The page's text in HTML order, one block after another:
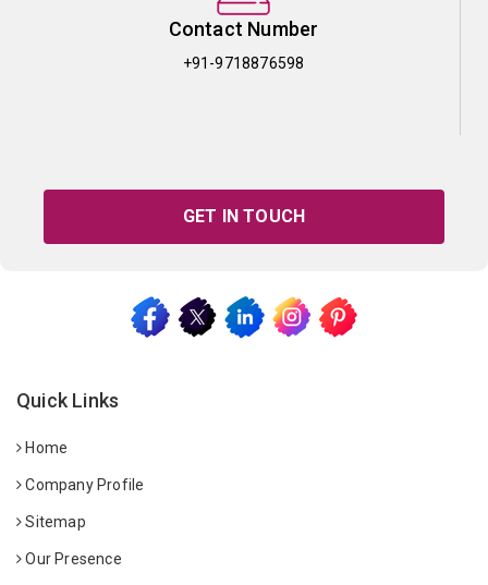
Contact Number
+91-9718876598
GET IN TOUCH
Quick Links
Home
Company Profile
Sitemap
Our Presence